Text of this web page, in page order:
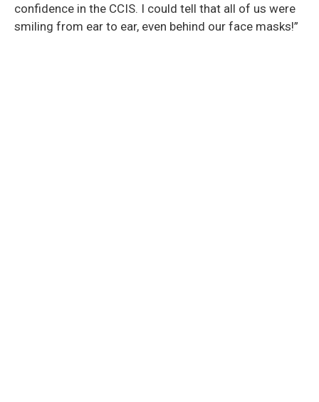
confidence in the CCIS. I could tell that all of us were
smiling from ear to ear, even behind our face masks!”